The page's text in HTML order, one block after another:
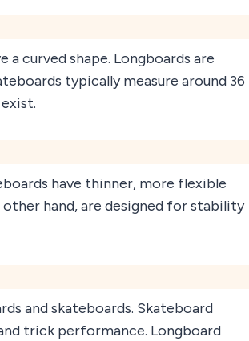
a curved shape. Longboards are
typically measure around 36
have thinner, more flexible
hand, are designed for stability
and skateboards. Skateboard
trick performance. Longboard